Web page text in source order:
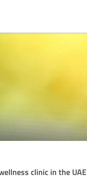
clinic in the UAE